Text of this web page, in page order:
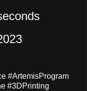
#ArtemisProgram
#3DPrinting